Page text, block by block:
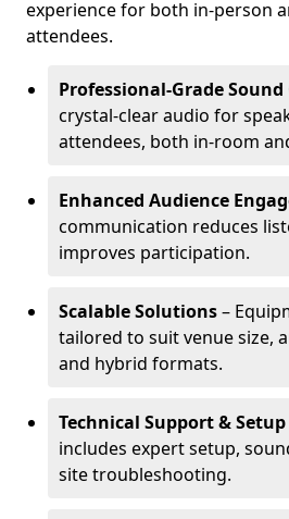
experience for both in-person
attendees.
Professional-Grade
crystal-clear audio for
attendees, both in-room
Enhanced Audience
communication reduces
improves participation.
Scalable Solutions–
tailored to suit venue size,
and hybrid formats.
Technical Support & Setup
includes expert setup,
site troubleshooting.